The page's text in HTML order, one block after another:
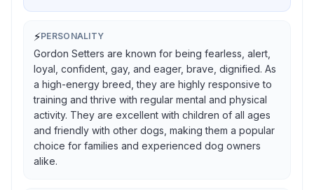
⚡PERSONALITY
Gordon Setters are known for being fearless, alert,
loyal, confident, gay, and eager, brave, dignified. As
a high-energy breed, they are highly responsive to
training and thrive with regular mental and physical
activity. They are excellent with children of all ages
and friendly with other dogs, making them a popular
choice for families and experienced dog owners
alike.